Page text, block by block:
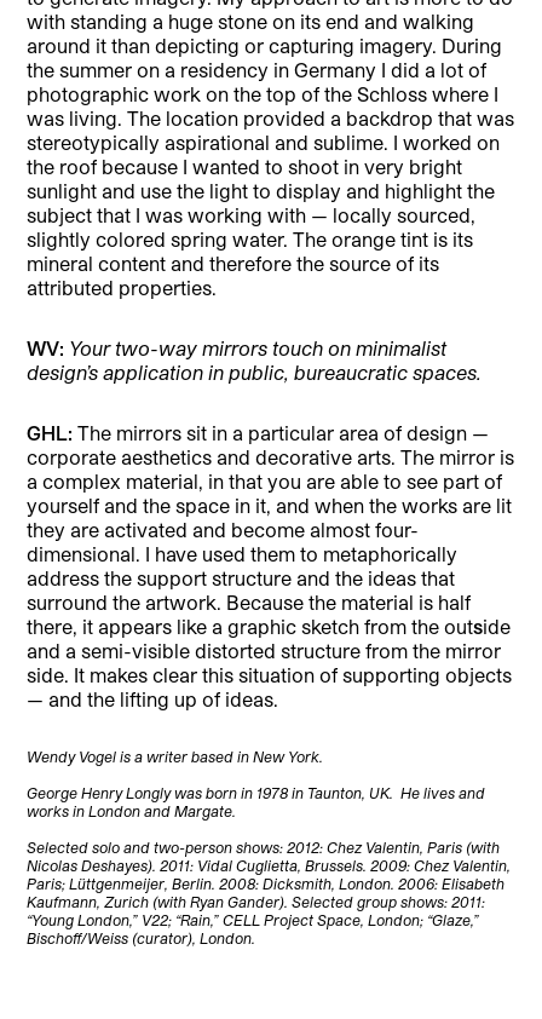
with standing a huge stone on its end and walking
around it than depicting or capturing imagery. During
the summer on a residency in Germany I did a lot of
photographic work on the top of the Schloss where I
was living. The location provided a backdrop that was
stereotypically aspirational and sublime. I worked on
the roof because I wanted to shoot in very bright
sunlight and use the light to display and highlight the
subject that I was working with — locally sourced,
slightly colored spring water. The orange tint is its
mineral content and therefore the source of its
attributed properties.
WV: Your two-way mirrors touch on minimalist
design’s application in public, bureaucratic spaces.
GHL:The mirrors sit in a particular area of design —
corporate aesthetics and decorative arts. The mirror is
a complex material, in that you are able to see part of
yourself and the space in it, and when the works are lit
they are activated and become almost four-
dimensional. I have used them to metaphorically
address the support structure and the ideas that
surround the artwork. Because the material is half
there, it appears like a graphic sketch from the outside
and a semi-visible distorted structure from the mirror
side. It makes clear this situation of supporting objects
— and the lifting up of ideas.
Wendy Vogel is a writer based in New York.
George Henry Longly was born in 1978 in Taunton, UK. He lives and
works in London and Margate.
Selected solo and two-person shows: 2012: Chez Valentin, Paris (with
Nicolas Deshayes). 2011: Vidal Cuglietta, Brussels. 2009: Chez Valentin,
Paris; Lüttgenmeijer, Berlin. 2008: Dicksmith, London. 2006: Elisabeth
Kaufmann, Zurich (with Ryan Gander). Selected group shows: 2011:
“Young London,” V22; “Rain,” CELL Project Space, London; “Glaze,”
Bischoff/Weiss (curator), London.